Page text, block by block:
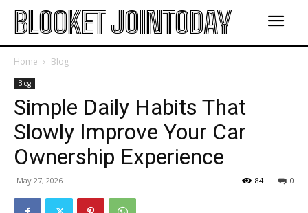
BLOOKET JOINTODAY
Home Blog
Blog
Simple Daily Habits That
Slowly Improve Your Car
Ownership Experience
May 27, 2026 0
84